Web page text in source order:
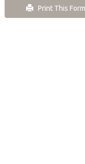
Print This Form